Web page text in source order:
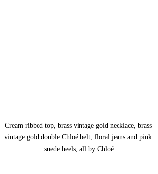
Cream ribbed top, brass vintage gold necklace, brass
vintage gold double Chloé belt, floral jeans and pink
suede heels, all by Chloé